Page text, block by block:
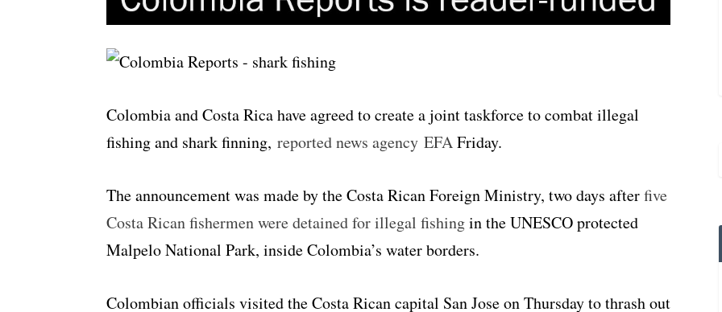
Colombia and Costa Rica have agreed to create a joint taskforce to combat illegal
fishing and shark finning, reported news agency EFAFriday.
The announcement was made by the Costa Rican Foreign Ministry, two days afterfive
Costa Rican fishermen were detained for illegal fishingin the UNESCO protected
Malpelo National Park, inside Colombia’s water borders.
Colombian officials visited the Costa Rican capital San Jose on Thursday to thrash out